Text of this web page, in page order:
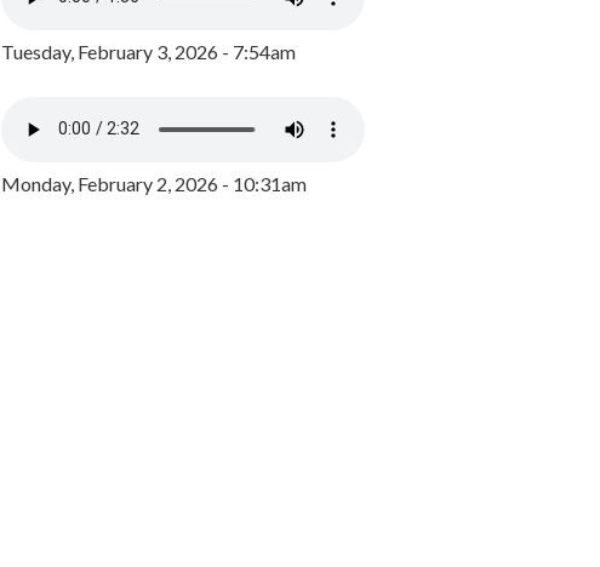
Tuesday, February 3, 2026 - 7:54am
Monday, February 2, 2026 - 10:31am